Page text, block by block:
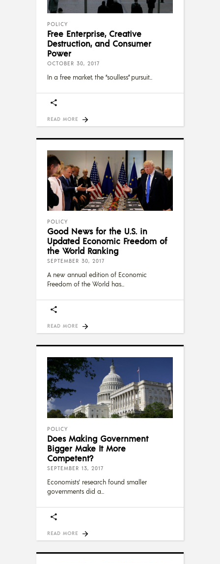
POLICY
Free Enterprise, Creative
Destruction, and Consumer
Power
OCTOBER 30, 2017
In a free market, the “soulless” pursuit
READ MORE
POLICY
Good News for the U.S. in
Updated Economic Freedom of
the World Ranking
SEPTEMBER 30, 2017
A new annual edition of Economic
Freedom of the World has
READ MORE
POLICY
Does Making Government
Bigger Make It More
Competent?
SEPTEMBER 13, 2017
Economists' research found smaller
governments did a
READ MORE